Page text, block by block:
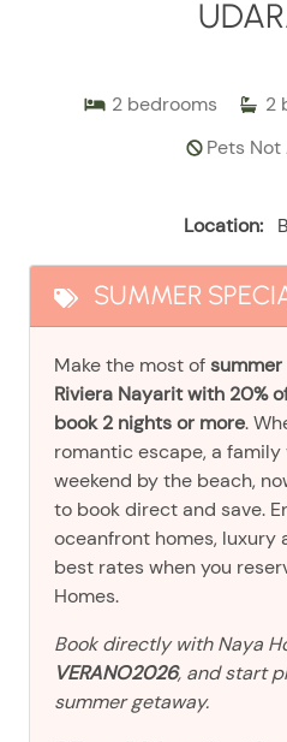
2 bedrooms 2
Pets
Location:
SUMMER
Make the most of
Riviera Nayarit with 20%
book 2 nights or more.
romantic escape, a family
weekend by the beach,
to book direct and save.
oceanfront homes, luxury
best rates when you
Homes.
Book directly with Naya
VERANO2026, and start
summer getaway.